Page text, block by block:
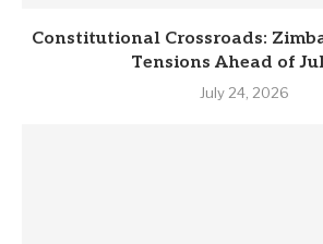
Constitutional Crossroads:
Tensions Ahead of
July 24, 2026